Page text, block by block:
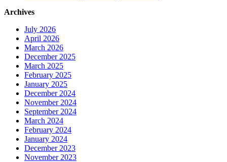
Archives
July 2026
April 2026
March 2026
December 2025
March 2025
February 2025
January 2025
December 2024
November 2024
September 2024
March 2024
February 2024
January 2024
December 2023
November 2023